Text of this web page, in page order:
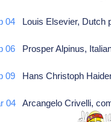
04 Louis Elsevier, Dutch
06 Prosper Alpinus,
09 Hans Christoph
04 Arcangelo Crivelli,